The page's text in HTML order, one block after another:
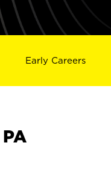
Early Careers